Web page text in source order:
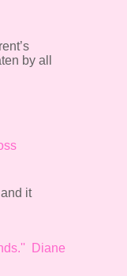
by all
it
Diane